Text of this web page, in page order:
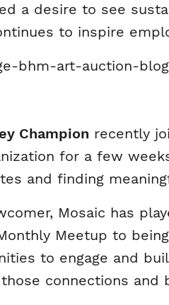
a desire to see
to inspire
Champion recently
for a few
and finding
Mosaic has
Meetup to
to engage and
connections and